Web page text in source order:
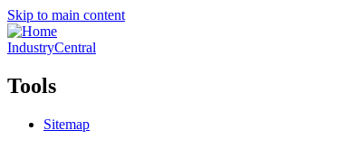
Skip to main content
IndustryCentral
Tools
Sitemap